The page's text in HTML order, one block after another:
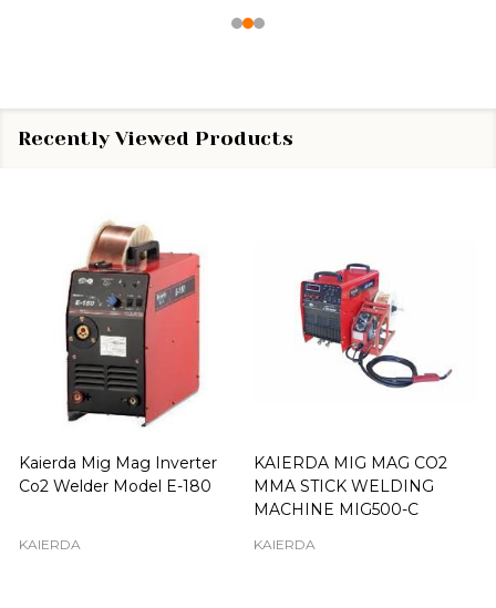
Recently Viewed Products
Kaierda Mig Mag Inverter
Co2 Welder Model E-180
KAIERDA
KAIERDA MIG MAG CO2
MMA STICK WELDING
MACHINE MIG500-C
KAIERDA